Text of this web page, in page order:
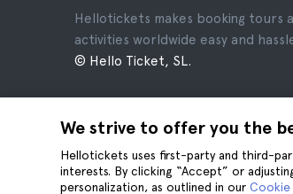
We strive to offer you the
Hellotickets uses first-party and third-
interests. By clicking “Accept” or
personalization, as outlined in our Cookie
Hellotickets makes booking tours
activities worldwide easy and
© Hello Ticket, SL.